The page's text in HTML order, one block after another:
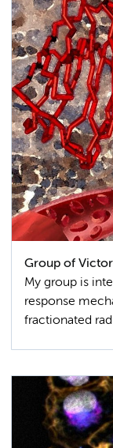
Group of
My group is
response
fractionated